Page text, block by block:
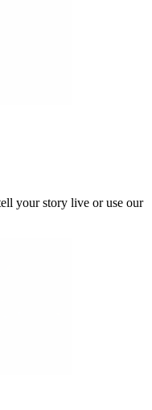
your story live or use our